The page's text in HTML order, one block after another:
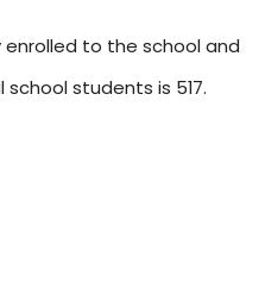
enrolled to the school and
students is 517.